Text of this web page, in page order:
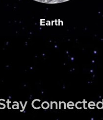
Earth
Connected